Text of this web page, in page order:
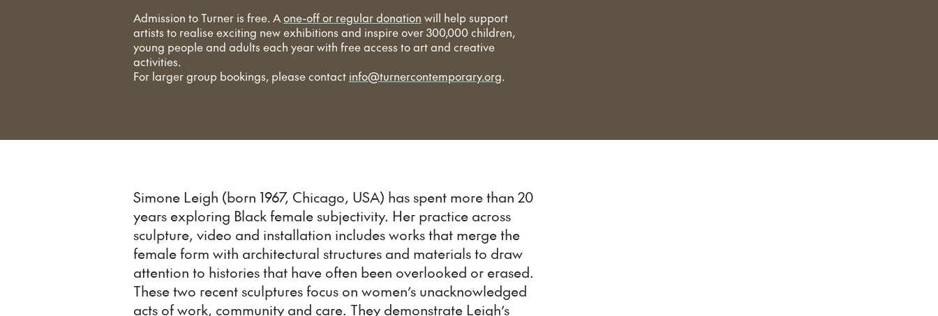
Admission to Turner is free. Aone-off or regular donation will help support
artists to realise exciting new exhibitions and inspire over 300,000 children,
young people and adults each year with free access to art and creative
activities.
For larger group bookings, please contact info@turnercontemporary.org.
Simone Leigh (born 1967, Chicago, USA) has spent more than 20
years exploring Black female subjectivity. Her practice across
sculpture, video and installation includes works that merge the
female form with architectural structures and materials to draw
attention to histories that have often been overlooked or erased.
These two recent sculptures focus on women’s unacknowledged
acts of work, community and care. They demonstrate Leigh’s